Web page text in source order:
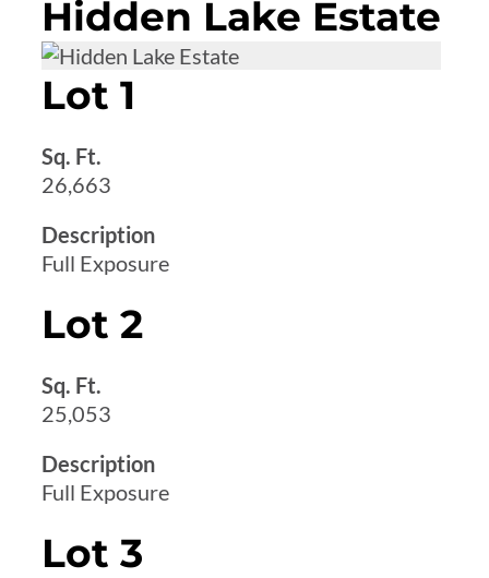
Hidden Lake Estate
Lot 1
Sq. Ft.
26,663
Description
Full Exposure
Lot 2
Sq. Ft.
25,053
Description
Full Exposure
Lot 3